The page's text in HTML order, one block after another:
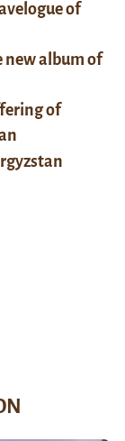
of
new album of
of